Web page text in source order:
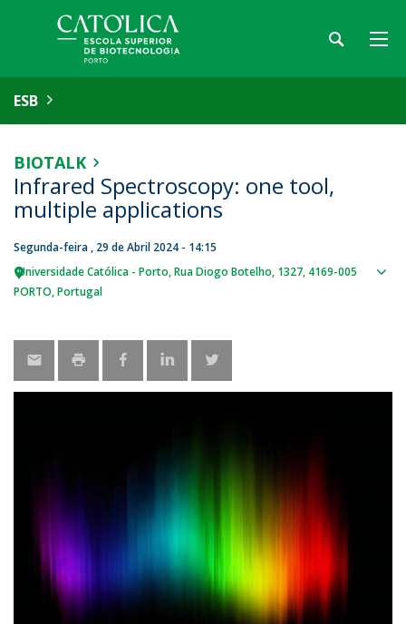
ESB
BIOTALK
Infrared Spectroscopy: one tool,
multiple applications
Segunda-feira , 29 de Abril 2024 - 14:15
Universidade Católica - Porto Rua Diogo Botelho, 1327 4169-005
PORTO Portugal